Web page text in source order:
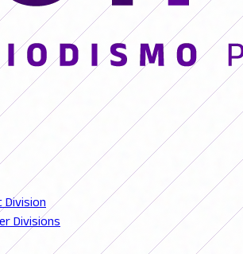
Todos los derechos reservados.
Division
Divisions